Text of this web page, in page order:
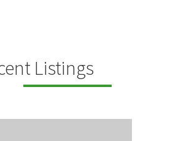
Listings